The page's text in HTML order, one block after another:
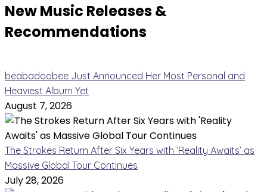
New Music Releases &
Recommendations
beabadoobee Just Announced Her Most Personal and
Heaviest Album Yet
August 7, 2026
The Strokes Return After Six Years with ‘Reality Awaits’ as
Massive Global Tour Continues
July 28, 2026